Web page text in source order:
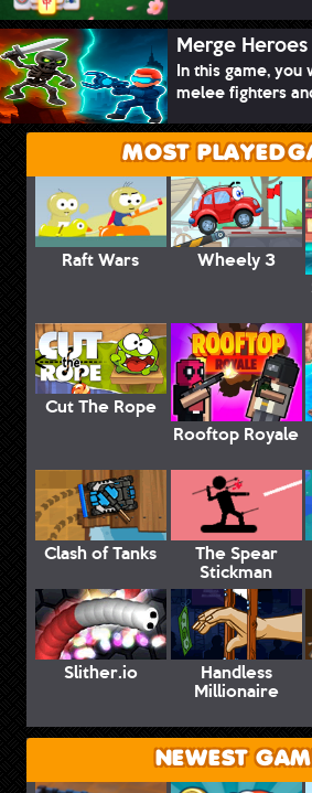
Merge Heroes
In this game, you
melee fighters
MOST PLAYED
Raft Wars
Wheely 3
Cut The Rope
Rooftop Royale
Clash of Tanks The Spear
Stickman
Slither.io Handless
Millionaire
NEWEST